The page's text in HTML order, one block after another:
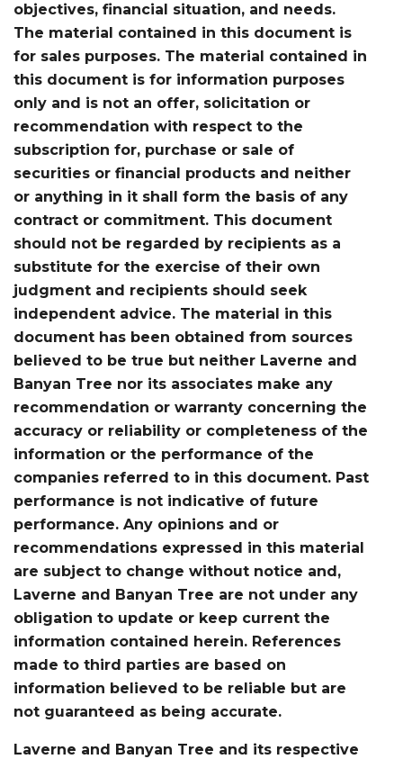
objectives, financial situation, and needs.
The material contained in this document is
for sales purposes. The material contained in
this document is for information purposes
only and is not an offer, solicitation or
recommendation with respect to the
subscription for, purchase or sale of
securities or financial products and neither
or anything in it shall form the basis of any
contract or commitment. This document
should not be regarded by recipients as a
substitute for the exercise of their own
judgment and recipients should seek
independent advice. The material in this
document has been obtained from sources
believed to be true but neither Laverne and
Banyan Tree nor its associates make any
recommendation or warranty concerning the
accuracy or reliability or completeness of the
information or the performance of the
companies referred to in this document. Past
performance is not indicative of future
performance. Any opinions and or
recommendations expressed in this material
are subject to change without notice and,
Laverne and Banyan Tree are not under any
obligation to update or keep current the
information contained herein. References
made to third parties are based on
information believed to be reliable but are
not guaranteed as being accurate.
Laverne and Banyan Tree and its respective